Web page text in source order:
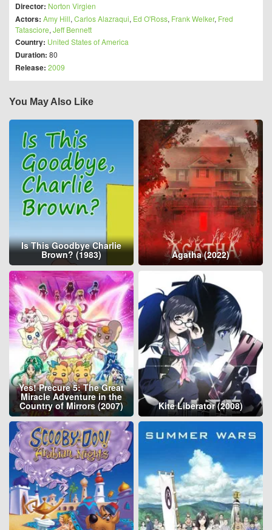
Director: Norton Virgien
Actors: Amy Hill, Carlos Alazraqui, Ed O'Ross, Frank Welker, Fred
Tatasciore, Jeff Bennett
Country: United States of America
Duration: 80
Release: 2009
You May Also Like
Is This Goodbye Charlie
Brown? (1983) Agatha (2022)
Yes! Precure 5: The Great
Miracle Adventure in the
Country of Mirrors (2007) Kite Liberator (2008)